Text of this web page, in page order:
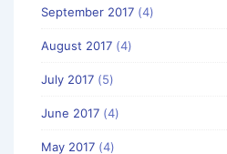
September 2017 (4)
August 2017 (4)
July 2017 (5)
June 2017 (4)
May 2017 (4)